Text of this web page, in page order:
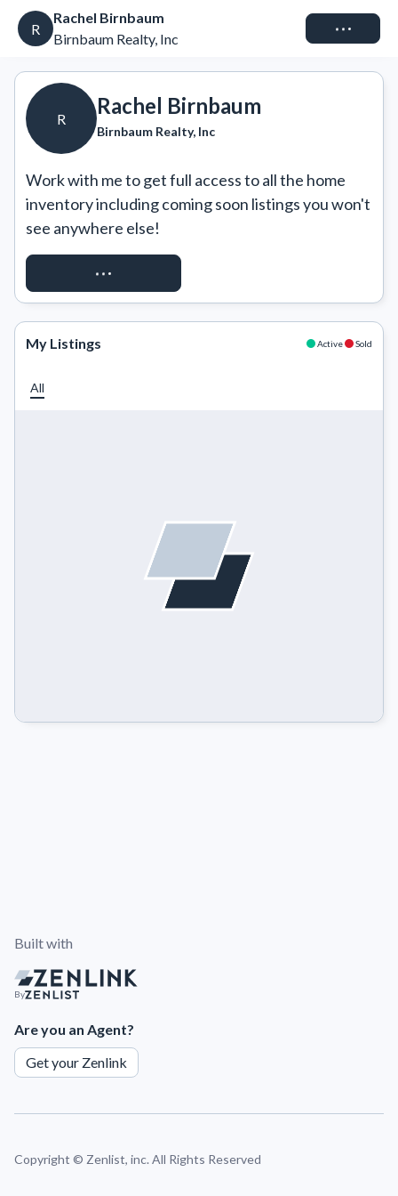
R
Rachel Birnbaum
Birnbaum Realty, Inc
Connect
R
Rachel Birnbaum
Birnbaum Realty, Inc
Work with me to get full access to all the home
inventory including coming soon listings you won't
see anywhere else!
REQUEST ACCESS
My Listings Active Sold
All
Built with
By
Are you an Agent?
Get your Zenlink
Copyright © Zenlist, inc. All Rights Reserved